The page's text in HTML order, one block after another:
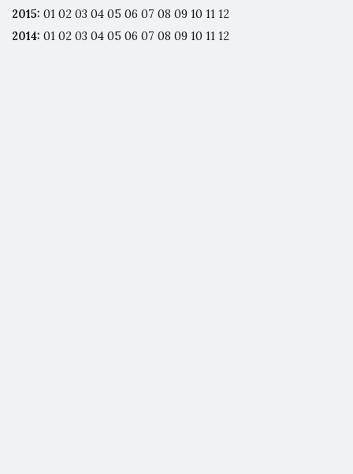
2015: 01 02 03 04 05 06 07 08 09 10 11 12
2014: 01 02 03 04 05 06 07 08 09 10 11 12